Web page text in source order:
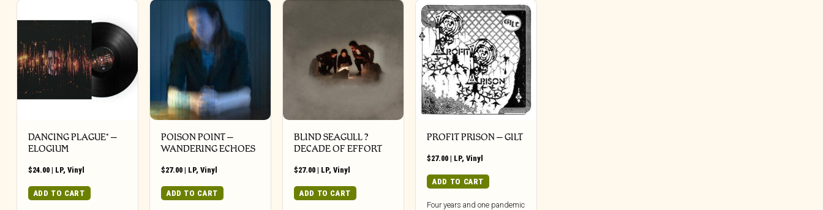
DANCING PLAGUE* –
ELOGIUM
$24.00 | LP, Vinyl
ADD TO CART
POISON POINT –
WANDERING ECHOES
$27.00 | LP,Vinyl
ADD TO CART
BLIND SEAGULL ?
DECADE OF EFFORT
$27.00 | LP,Vinyl
ADD TO CART
PROFIT PRISON – GILT
$27.00 | LP,Vinyl
ADD TO CART
Four years and one pandemic